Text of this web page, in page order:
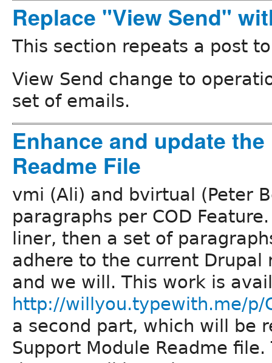
Replace "View Send"
This section repeats a post
View Send change to
set of emails.
Enhance and update
Readme File
vmi (Ali) and bvirtual (Peter
paragraphs per COD
liner, then a set of
adhere to the current Drupal
and we will. This work is
http://willyou.typewith.me/p/
a second part, which will be
Support Module Readme